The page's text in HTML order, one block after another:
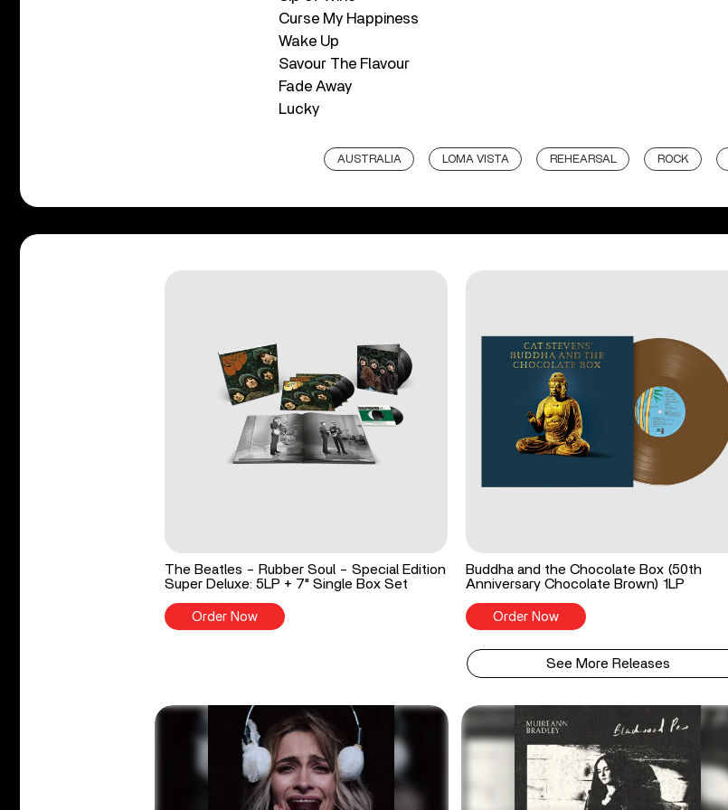
Curse My Happiness
Wake Up
Savour The Flavour
Fade Away
Lucky
AUSTRALIA LOMA VISTA REHEARSAL ROCK
The Beatles - Rubber Soul - Special Edition
Super Deluxe: 5LP + 7" Single Box Set
Order Now
Buddha and the Chocolate Box (50th
Anniversary Chocolate Brown) 1LP
Order Now
See More Releases